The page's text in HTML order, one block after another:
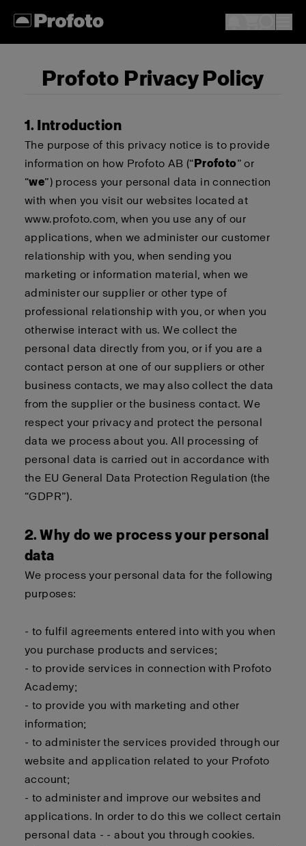
Profoto Privacy Policy
1. Introduction
The purpose of this privacy notice is to provide
information on how Profoto AB (“Profoto” or
“we”) process your personal data in connection
with when you visit our websites located at
www.profoto.com, when you use any of our
applications, when we administer our customer
relationship with you, when sending you
marketing or information material, when we
administer our supplier or other type of
professional relationship with you, or when you
otherwise interact with us. We collect the
personal data directly from you, or if you are a
contact person at one of our suppliers or other
business contacts, we may also collect the data
from the supplier or the business contact. We
respect your privacy and protect the personal
data we process about you. All processing of
personal data is carried out in accordance with
the EU General Data Protection Regulation (the
“GDPR”).
2. Why do we process your personal
data
We process your personal data for the following
purposes:
- to fulfil agreements entered into with you when
you purchase products and services;
- to provide services in connection with Profoto
Academy;
- to provide you with marketing and other
information;
- to administer the services provided through our
website and application related to your Profoto
account;
- to administer and improve our websites and
applications. In order to do this we collect certain
personal data - - about you through cookies.